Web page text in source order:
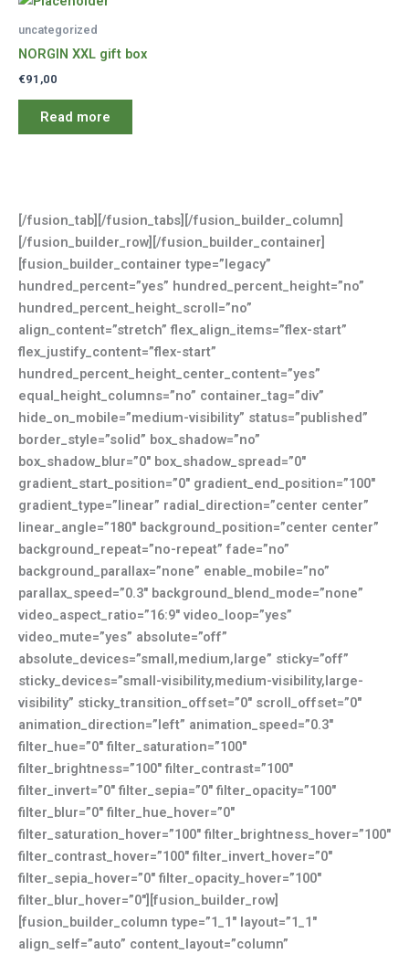
uncategorized
NORGIN XXL gift box
€91,00
Read more
[/fusion_tab][/fusion_tabs][/fusion_builder_column]
[/fusion_builder_row][/fusion_builder_container]
[fusion_builder_container type=”legacy”
hundred_percent=”yes” hundred_percent_height=”no”
hundred_percent_height_scroll=”no”
align_content=”stretch” flex_align_items=”flex-start”
flex_justify_content=”flex-start”
hundred_percent_height_center_content=”yes”
equal_height_columns=”no” container_tag=”div”
hide_on_mobile=”medium-visibility” status=”published”
border_style=”solid” box_shadow=”no”
box_shadow_blur=”0″ box_shadow_spread=”0″
gradient_start_position=”0″ gradient_end_position=”100″
gradient_type=”linear” radial_direction=”center center”
linear_angle=”180″ background_position=”center center”
background_repeat=”no-repeat” fade=”no”
background_parallax=”none” enable_mobile=”no”
parallax_speed=”0.3″ background_blend_mode=”none”
video_aspect_ratio=”16:9″ video_loop=”yes”
video_mute=”yes” absolute=”off”
absolute_devices=”small,medium,large” sticky=”off”
sticky_devices=”small-visibility,medium-visibility,large-
visibility” sticky_transition_offset=”0″ scroll_offset=”0″
animation_direction=”left” animation_speed=”0.3″
filter_hue=”0″ filter_saturation=”100″
filter_brightness=”100″ filter_contrast=”100″
filter_invert=”0″ filter_sepia=”0″ filter_opacity=”100″
filter_blur=”0″ filter_hue_hover=”0″
filter_saturation_hover=”100″ filter_brightness_hover=”100″
filter_contrast_hover=”100″ filter_invert_hover=”0″
filter_sepia_hover=”0″ filter_opacity_hover=”100″
filter_blur_hover=”0″][fusion_builder_row]
[fusion_builder_column type=”1_1″ layout=”1_1″
align_self=”auto” content_layout=”column”